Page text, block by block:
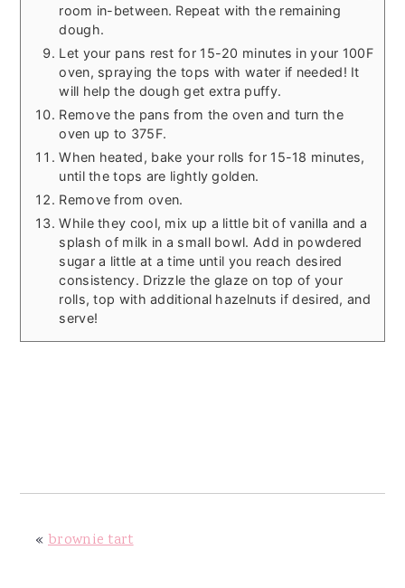
room in-between. Repeat with the remaining
dough.
Let your pans rest for 15-20 minutes in your 100F
oven, spraying the tops with water if needed! It
will help the dough get extra puffy.
Remove the pans from the oven and turn the
oven up to 375F.
When heated, bake your rolls for 15-18 minutes,
until the tops are lightly golden.
Remove from oven.
While they cool, mix up a little bit of vanilla and a
splash of milk in a small bowl. Add in powdered
sugar a little at a time until you reach desired
consistency. Drizzle the glaze on top of your
rolls, top with additional hazelnuts if desired, and
serve!
« brownie tart